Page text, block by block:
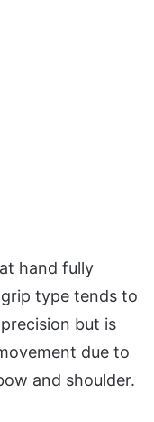
hand fully
type tends to
but is
due to
and shoulder.